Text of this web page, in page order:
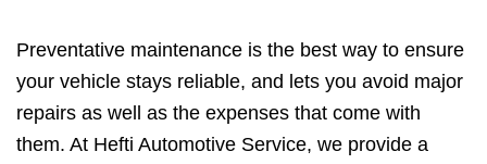
Preventative maintenance is the best way to ensure
your vehicle stays reliable, and lets you avoid major
repairs as well as the expenses that come with
them. At Hefti Automotive Service, we provide a